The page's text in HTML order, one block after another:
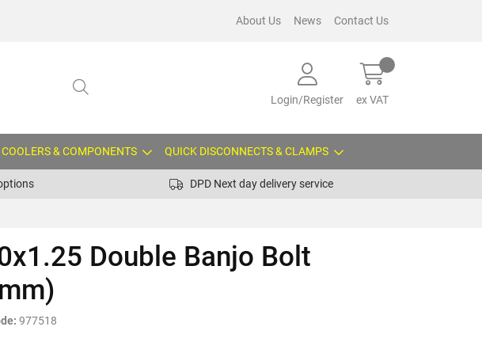
About Us News Contact Us
Login/Register ex VAT
& COMPONENTS QUICK DISCONNECTS & CLAMPS
DPD Next day delivery service
Double Banjo Bolt
977518